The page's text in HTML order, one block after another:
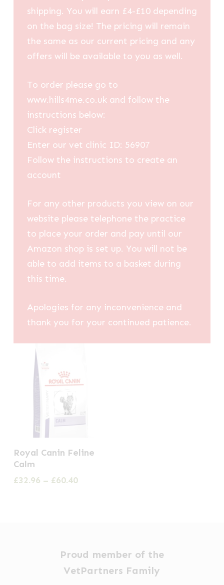
shipping. You will earn £4-£10 depending
on the bag size! The pricing will remain
the same as our current pricing and any
offers will be available to you as well.
To order please go to
www.hills4me.co.uk and follow the
instructions below:
Click register
Enter our vet clinic ID: 56907
Follow the instructions to create an
account
For any other products you view on our
website please telephone the practice
to place your order and pay until our
Amazon shop is set up. You will not be
able to add items to a basket during
this time.
Apologies for any inconvenience and
thank you for your continued patience.
product
has
Royal Canin Feline
Calm
£32.96 – £60.40Price
Proud member of the
VetPartners Family